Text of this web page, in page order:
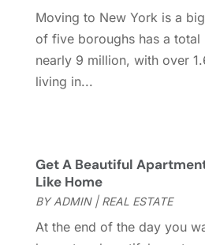
May 2017
(3)
March 2017
February 2017
November 2016(5)
October 2016
September 2016 (4)
August 2016 (1)
July 2016
(4)
Moving to New York is a
of five boroughs has a
nearly 9 million, with over
living in...
Get A Beautiful
Like Home
BYADMIN| REAL ESTATE
At the end of the day you